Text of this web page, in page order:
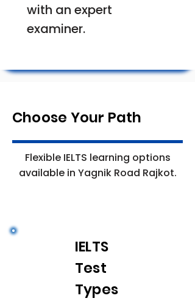
with an expert
examiner.
Choose Your Path
Flexible IELTS learning options
available in Yagnik Road Rajkot.
IELTS
Test
Types